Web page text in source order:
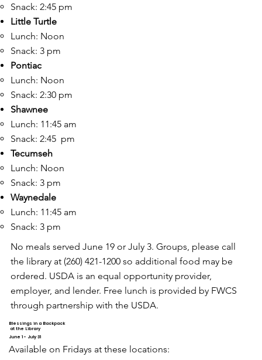
Snack: 2:45 pm
Little Turtle
Lunch: Noon​
Snack: 3 pm
Pontiac
Lunch: Noon​
Snack: 2:30 pm
Shawnee
Lunch: 11:45 am​
Snack: 2:45 pm
Tecumseh
Lunch: Noon
Snack: 3 pm
Waynedale
Lunch: 11:45 am​
Snack: 3 pm
No meals served June 19 or July 3. Groups, please call
the library at (260) 421-1200 so additional food may be
ordered. USDA is an equal opportunity provider,
employer, and lender. Free lunch is provided by FWCS
through partnership with the USDA.
Blessings in a Backpack
at the Library
June 1 - July 31
Available on Fridays at these locations: